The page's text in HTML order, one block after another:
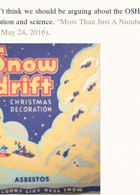
think we should be arguing about the
and science. “More Than Just A
24, 2016).